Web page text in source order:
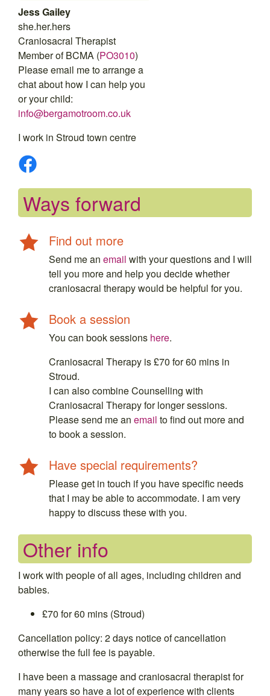
Jess Gailey
she.her.hers
Craniosacral Therapist
Member of BCMA (PO3010)
Please email me to arrange a
chat about how I can help you
or your child:
info@bergamotroom.co.uk
I work in Stroud town centre
Ways forward
Find out more
Send me an email with your questions and I will
tell you more and help you decide whether
craniosacral therapy would be helpful for you.
Book a session
You can book sessions here.
Craniosacral Therapy is £70 for 60 mins in
Stroud.
I can also combine Counselling with
Craniosacral Therapy for longer sessions.
Please send me an email to find out more and
to book a session.
Have special requirements?
Please get in touch if you have specific needs
that I may be able to accommodate. I am very
happy to discuss these with you.
Other info
I work with people of all ages, including children and
babies.
£70 for 60 mins (Stroud)
Cancellation policy: 2 days notice of cancellation
otherwise the full fee is payable.
I have been a massage and craniosacral therapist for
many years so have a lot of experience with clients